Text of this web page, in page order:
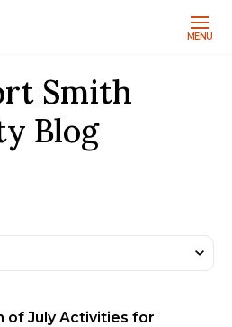
MENU
Smith
Blog
of July Activities for